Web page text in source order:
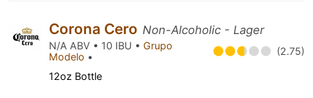
Corona Cero Non-Alcoholic - Lager
N/A ABV • 10 IBU • Grupo
Modelo • (2.75)
12oz Bottle